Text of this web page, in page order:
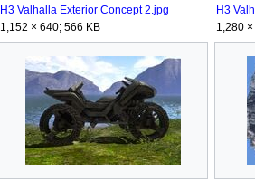
H3 Valhalla Exterior Concept 2.jpg
1,152 × 640; 566 KB
H3
1,280